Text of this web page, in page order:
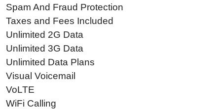
Spam And Fraud Protection
Taxes and Fees Included
Unlimited 2G Data
Unlimited 3G Data
Unlimited Data Plans
Visual Voicemail
VoLTE
WiFi Calling